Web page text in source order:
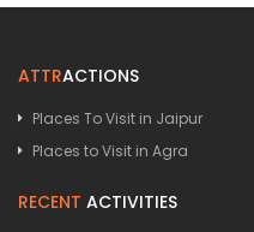
ATTRACTIONS
Places To Visit in Jaipur
Places to Visit in Agra
RECENT ACTIVITIES